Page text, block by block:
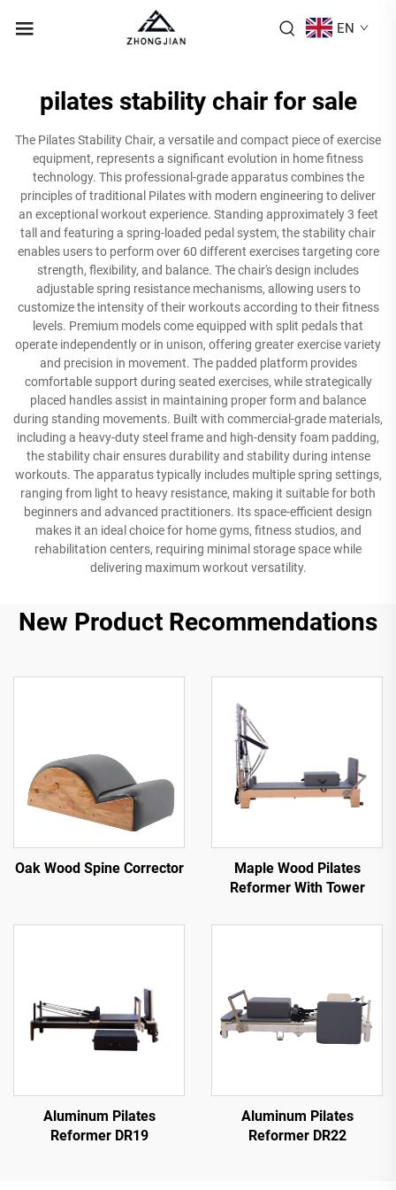
EN
pilates stability chair for sale
The Pilates Stability Chair, a versatile and compact piece of exercise
equipment, represents a significant evolution in home fitness
technology. This professional-grade apparatus combines the
principles of traditional Pilates with modern engineering to deliver
an exceptional workout experience. Standing approximately 3 feet
tall and featuring a spring-loaded pedal system, the stability chair
enables users to perform over 60 different exercises targeting core
strength, flexibility, and balance. The chair's design includes
adjustable spring resistance mechanisms, allowing users to
customize the intensity of their workouts according to their fitness
levels. Premium models come equipped with split pedals that
operate independently or in unison, offering greater exercise variety
and precision in movement. The padded platform provides
comfortable support during seated exercises, while strategically
placed handles assist in maintaining proper form and balance
during standing movements. Built with commercial-grade materials,
including a heavy-duty steel frame and high-density foam padding,
the stability chair ensures durability and stability during intense
workouts. The apparatus typically includes multiple spring settings,
ranging from light to heavy resistance, making it suitable for both
beginners and advanced practitioners. Its space-efficient design
makes it an ideal choice for home gyms, fitness studios, and
rehabilitation centers, requiring minimal storage space while
delivering maximum workout versatility.
New Product Recommendations
Oak Wood Spine Corrector
Maple Wood Pilates
Reformer With Tower
Aluminum Pilates
Reformer DR19
Aluminum Pilates
Reformer DR22